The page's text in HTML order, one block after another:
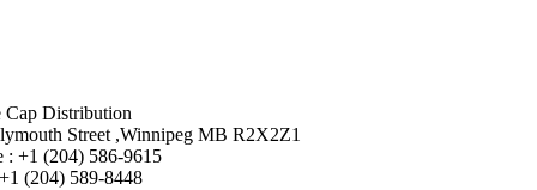
Cap Distribution
Street ,Winnipeg MB R2X2Z1
: +1 (204) 586-9615
(204) 589-8448